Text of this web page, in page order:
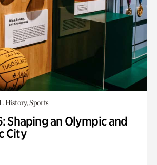
History, Sports
Shaping an Olympic and
City